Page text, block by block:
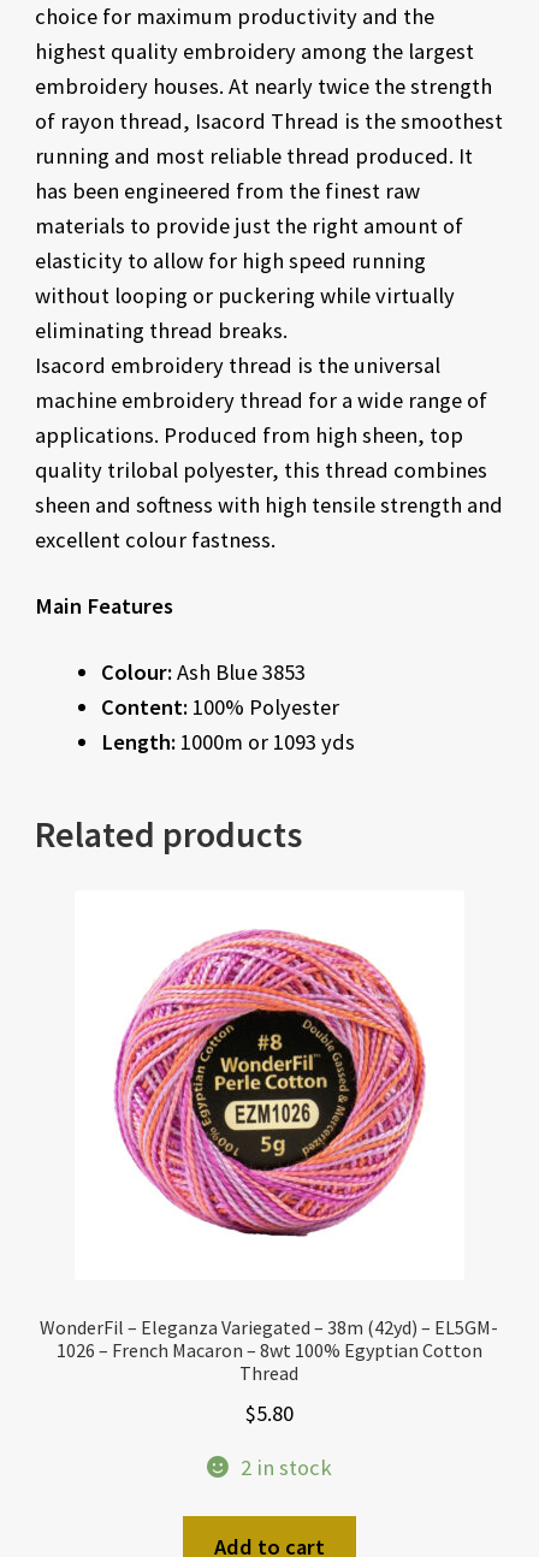
choice for maximum productivity and the
highest quality embroidery among the largest
embroidery houses. At nearly twice the strength
of rayon thread, Isacord Thread is the smoothest
running and most reliable thread produced. It
has been engineered from the finest raw
materials to provide just the right amount of
elasticity to allow for high speed running
without looping or puckering while virtually
eliminating thread breaks.
Isacord embroidery thread is the universal
machine embroidery thread for a wide range of
applications. Produced from high sheen, top
quality trilobal polyester, this thread combines
sheen and softness with high tensile strength and
excellent colour fastness.
Main Features
Colour:Ash Blue 3853
Content: 100% Polyester
Length: 1000m or 1093 yds
Related products
WonderFil – Eleganza Variegated – 38m (42yd) – EL5GM-
1026 – French Macaron – 8wt 100% Egyptian Cotton
Thread
$5.80
2 in stock
Add to cart